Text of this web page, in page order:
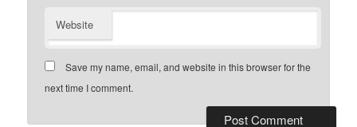
Website
Save my name, email, and website in this browser for the
next time I comment.